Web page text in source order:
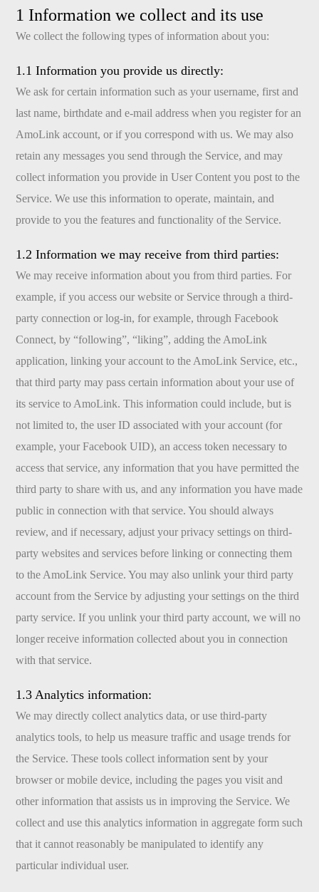
1 Information we collect and its use
We collect the following types of information about you:
1.1 Information you provide us directly:
We ask for certain information such as your username, first and
last name, birthdate and e-mail address when you register for an
AmoLink account, or if you correspond with us. We may also
retain any messages you send through the Service, and may
collect information you provide in User Content you post to the
Service. We use this information to operate, maintain, and
provide to you the features and functionality of the Service.
1.2 Information we may receive from third parties:
We may receive information about you from third parties. For
example, if you access our website or Service through a third-
party connection or log-in, for example, through Facebook
Connect, by “following”, “liking”, adding the AmoLink
application, linking your account to the AmoLink Service, etc.,
that third party may pass certain information about your use of
its service to AmoLink. This information could include, but is
not limited to, the user ID associated with your account (for
example, your Facebook UID), an access token necessary to
access that service, any information that you have permitted the
third party to share with us, and any information you have made
public in connection with that service. You should always
review, and if necessary, adjust your privacy settings on third-
party websites and services before linking or connecting them
to the AmoLink Service. You may also unlink your third party
account from the Service by adjusting your settings on the third
party service. If you unlink your third party account, we will no
longer receive information collected about you in connection
with that service.
1.3 Analytics information:
We may directly collect analytics data, or use third-party
analytics tools, to help us measure traffic and usage trends for
the Service. These tools collect information sent by your
browser or mobile device, including the pages you visit and
other information that assists us in improving the Service. We
collect and use this analytics information in aggregate form such
that it cannot reasonably be manipulated to identify any
particular individual user.